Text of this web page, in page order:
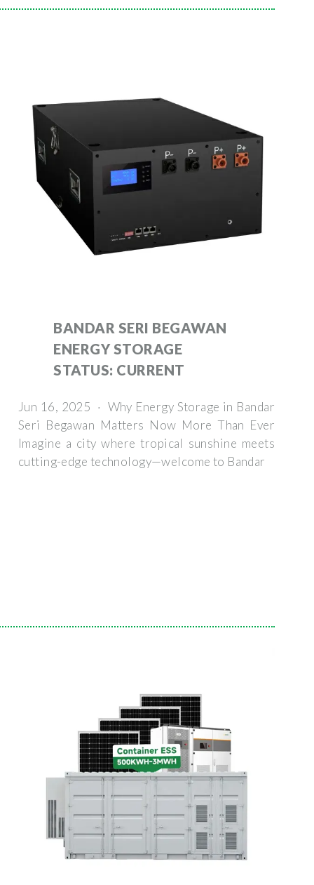
BANDAR SERI BEGAWAN
ENERGY STORAGE
STATUS: CURRENT
Jun 16, 2025 · Why Energy Storage in Bandar
Seri Begawan Matters Now More Than Ever
Imagine a city where tropical sunshine meets
cutting-edge technology—welcome to Bandar